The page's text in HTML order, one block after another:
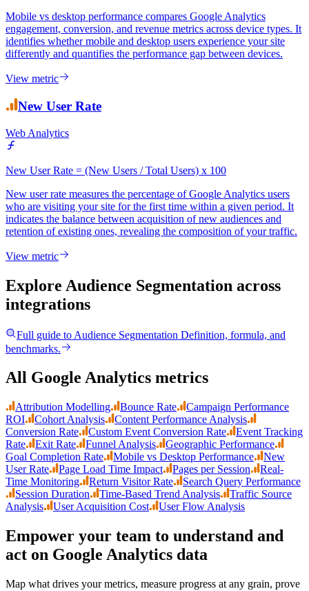
Mobile vs desktop performance compares Google Analytics
engagement, conversion, and revenue metrics across device types. It
identifies whether mobile and desktop users experience your site
differently and quantifies the performance gap between devices.
View metric
New User Rate
Web Analytics
New User Rate = (New Users / Total Users) x 100
New user rate measures the percentage of Google Analytics users
who are visiting your site for the first time within a given period. It
indicates the balance between acquisition of new audiences and
retention of existing ones, revealing the composition of your traffic.
View metric
Explore Audience Segmentation across
integrations
Full guide to Audience Segmentation Definition, formula, and
benchmarks.
All Google Analytics metrics
Attribution Modelling Bounce Rate
Campaign Performance
ROI
Cohort Analysis
Content Performance Analysis
Conversion Rate
Custom Event Conversion Rate
Event Tracking
Rate
Exit Rate Funnel Analysis
Geographic Performance
Goal Completion Rate
Mobile vs Desktop Performance
New
User Rate
Page Load Time Impact Pages per Session
Real-
Time Monitoring
Return Visitor Rate
Search Query Performance
Session Duration
Time-Based Trend Analysis
Traffic Source
Analysis
User Acquisition Cost User Flow Analysis
Empower your team to understand and
act on Google Analytics data
Map what drives your metrics, measure progress at any grain, prove